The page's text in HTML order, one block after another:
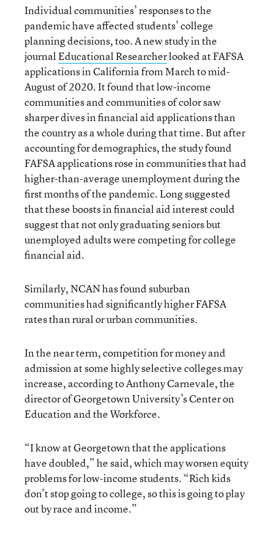
Individual communities’ responses to the
pandemic have affected students’ college
planning decisions, too. A new study in the
journalEducationalResearcherlooked at FAFSA
applications in California from March to mid-
August of 2020. It found that low-income
communities and communities of color saw
sharper dives in financial aid applications than
the country as a whole during that time. But after
accounting for demographics, the study found
FAFSA applications rose in communities that had
higher-than-average unemployment during the
first months of the pandemic. Long suggested
that these boosts in financial aid interest could
suggest that not only graduating seniors but
unemployed adults were competing for college
financial aid.
Similarly, NCAN has found suburban
communities had significantly higher FAFSA
rates than rural or urban communities.
In the near term, competition for money and
admission at some highly selective colleges may
increase, according to Anthony Carnevale, the
director of Georgetown University’s Center on
Education and the Workforce.
“I know at Georgetown that the applications
have doubled,” he said, which may worsen equity
problems for low-income students. “Rich kids
don’t stop going to college, so this is going to play
out by race and income.”